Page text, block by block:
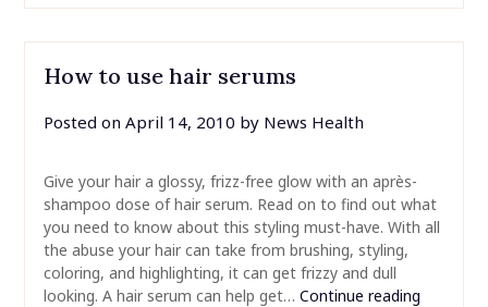
How to use hair serums
Posted on April 14, 2010 by News Health
Give your hair a glossy, frizz-free glow with an après-
shampoo dose of hair serum. Read on to find out what
you need to know about this styling must-have. With all
the abuse your hair can take from brushing, styling,
coloring, and highlighting, it can get frizzy and dull
looking. A hair serum can help get… Continue reading